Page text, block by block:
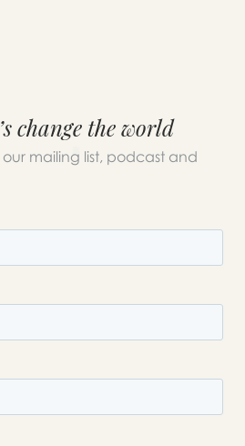
change the world
our mailing list, podcast and